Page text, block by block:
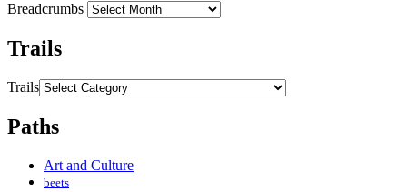
Breadcrumbs
Trails
Trails
Paths
Art and Culture
beets